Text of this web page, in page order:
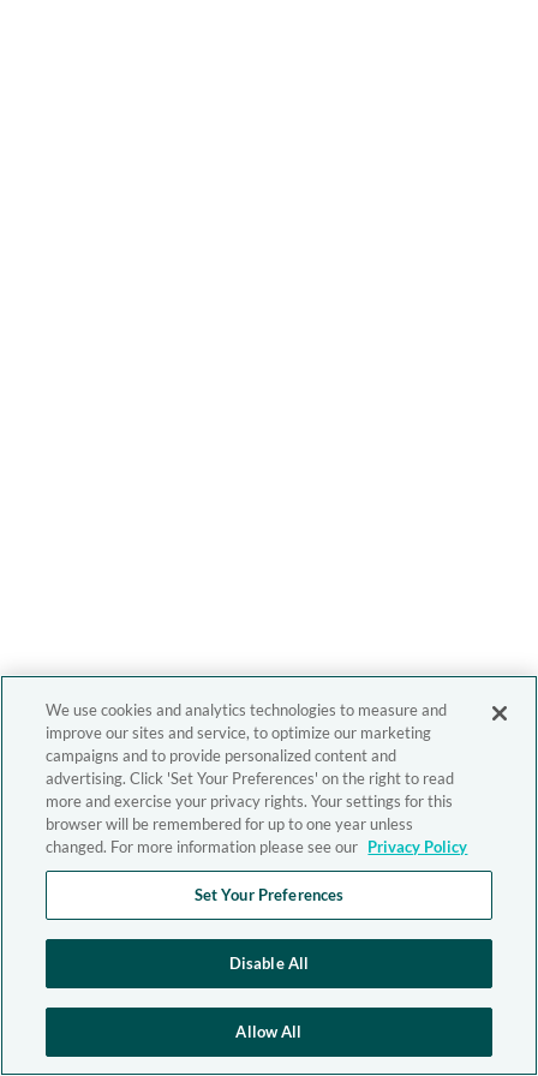
We use cookies and analytics technologies to measure and
improve our sites and service, to optimize our marketing
campaigns and to provide personalized content and
advertising. Click 'Set Your Preferences' on the right to read
more and exercise your privacy rights. Your settings for this
browser will be remembered for up to one year unless
changed. For more information please see our Privacy Policy
Set Your Preferences
Disable All
Allow All